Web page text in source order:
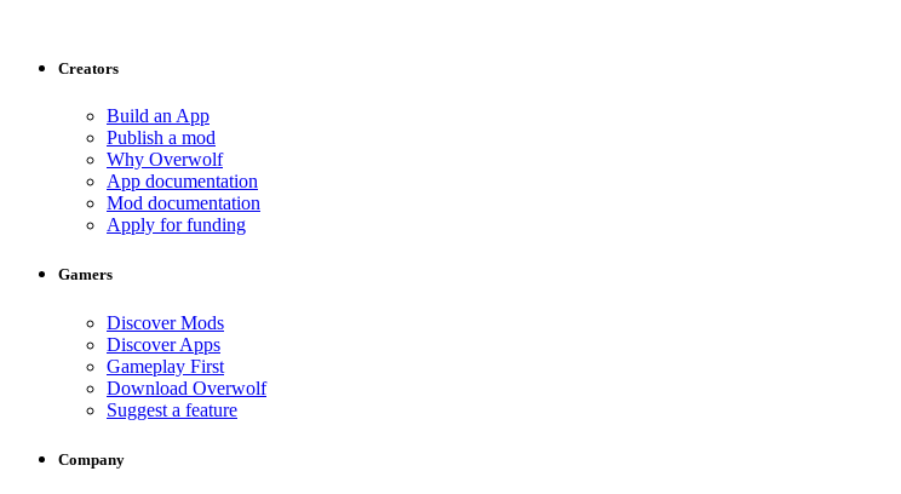
Creators
Build an App
Publish a mod
Why Overwolf
App documentation
Mod documentation
Apply for funding
Gamers
Discover Mods
Discover Apps
Gameplay First
Download Overwolf
Suggest a feature
Company